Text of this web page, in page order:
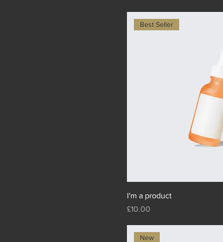
Best Seller
I'm a product
Price
£10.00
New